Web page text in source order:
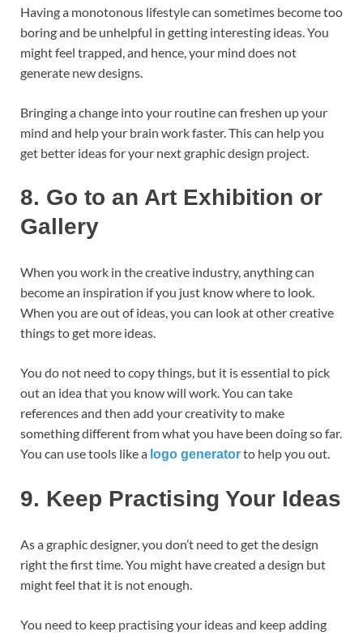
Having a monotonous lifestyle can sometimes become too
boring and be unhelpful in getting interesting ideas. You
might feel trapped, and hence, your mind does not
generate new designs.
Bringing a change into your routine can freshen up your
mind and help your brain work faster. This can help you
get better ideas for your next graphic design project.
8. Go to an Art Exhibition or
Gallery
When you work in the creative industry, anything can
become an inspiration if you just know where to look.
When you are out of ideas, you can look at other creative
things to get more ideas.
You do not need to copy things, but it is essential to pick
out an idea that you know will work. You can take
references and then add your creativity to make
something different from what you have been doing so far.
You can use tools like a logo generatorto help you out.
9. Keep Practising Your Ideas
As a graphic designer, you don’t need to get the design
right the first time. You might have created a design but
might feel that it is not enough.
You need to keep practising your ideas and keep adding